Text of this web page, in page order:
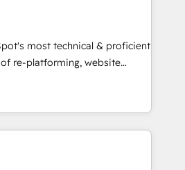
executed over a
Our approach,
integrates analysis,
qualification. Leveraging
we focus on
and converting leads.
most technical & proficient
re-platforming, website
We specialize in multi-hub
market & enterprise
winning
Technical Expertise Impact